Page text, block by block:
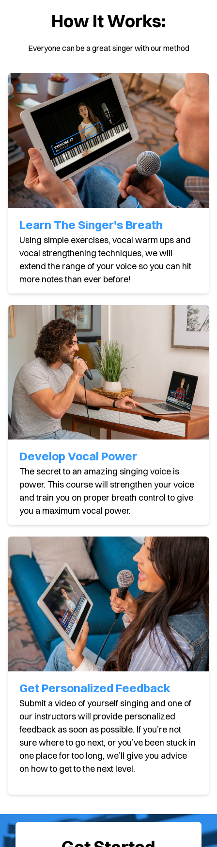
How It Works:
Everyone can be a great singer with our method
Learn The Singer's Breath
Using simple exercises, vocal warm ups and
vocal strengthening techniques, we will
extend the range of your voice so you can hit
more notes than ever before!
Develop Vocal Power
The secret to an amazing singing voice is
power. This course will strengthen your voice
and train you on proper breath control to give
you a maximum vocal power.
Get Personalized Feedback
Submit a video of yourself singing and one of
our instructors will provide personalized
feedback as soon as possible. If you’re not
sure where to go next, or you’ve been stuck in
one place for too long, we’ll give you advice
on how to get to the next level.